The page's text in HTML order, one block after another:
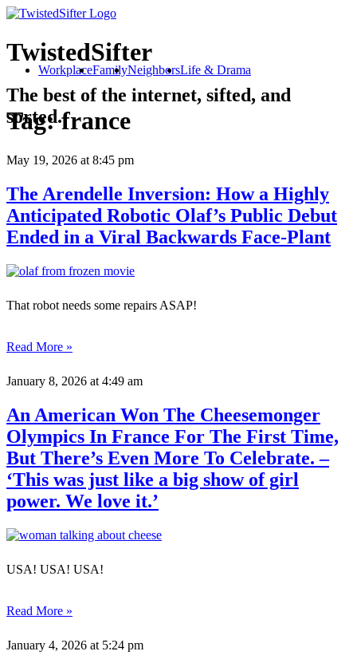
TwistedSifter
The best of the internet, sifted, and
sorted.
WorkplaceFamilyNeighborsLife & Drama
Tag:france
May 19, 2026 at 8:45 pm
The Arendelle Inversion: How a Highly
Anticipated Robotic Olaf’s Public Debut
Ended in a Viral Backwards Face-Plant
That robot needs some repairs ASAP!
Read More »
January 8, 2026 at 4:49 am
An American Won The Cheesemonger
Olympics In France For The First Time,
But There’s Even More To Celebrate. –
‘This was just like a big show of girl
power. We love it.’
USA! USA! USA!
Read More »
January 4, 2026 at 5:24 pm